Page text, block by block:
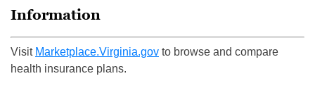
Information
Visit Marketplace.Virginia.gov to browse and compare
health insurance plans.